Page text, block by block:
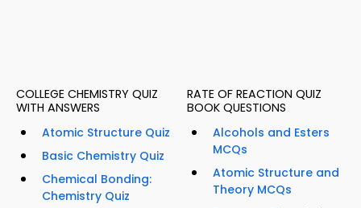
COLLEGE CHEMISTRY QUIZ
WITH ANSWERS
Atomic Structure Quiz
Basic Chemistry Quiz
Chemical Bonding:
Chemistry Quiz
RATE OF REACTION QUIZ
BOOK QUESTIONS
Alcohols and Esters
MCQs
Atomic Structure and
Theory MCQs